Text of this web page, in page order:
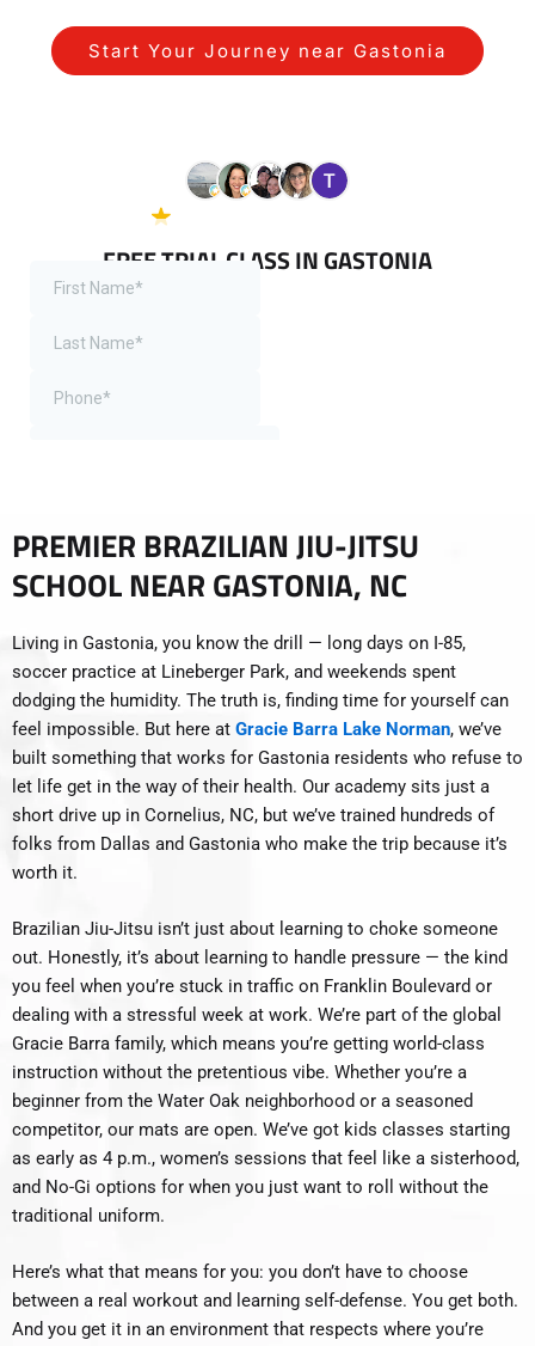
Start Your Journey near Gastonia
FREE TRIAL CLASS IN GASTONIA
PREMIER BRAZILIAN JIU-JITSU
SCHOOL NEAR GASTONIA, NC
Living in Gastonia, you know the drill — long days on I-85,
soccer practice at Lineberger Park, and weekends spent
dodging the humidity. The truth is, finding time for yourself can
feel impossible. But here at Gracie Barra Lake Norman, we’ve
built something that works for Gastonia residents who refuse to
let life get in the way of their health. Our academy sits just a
short drive up in Cornelius, NC, but we’ve trained hundreds of
folks from Dallas and Gastonia who make the trip because it’s
worth it.
Brazilian Jiu-Jitsu isn’t just about learning to choke someone
out. Honestly, it’s about learning to handle pressure — the kind
you feel when you’re stuck in traffic on Franklin Boulevard or
dealing with a stressful week at work. We’re part of the global
Gracie Barra family, which means you’re getting world-class
instruction without the pretentious vibe. Whether you’re a
beginner from the Water Oak neighborhood or a seasoned
competitor, our mats are open. We’ve got kids classes starting
as early as 4 p.m., women’s sessions that feel like a sisterhood,
and No-Gi options for when you just want to roll without the
traditional uniform.
Here’s what that means for you: you don’t have to choose
between a real workout and learning self-defense. You get both.
And you get it in an environment that respects where you’re